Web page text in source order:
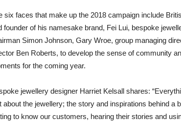
six faces that make up the 2018 campaign include
founder of his namesake brand, Fei Lui, bespoke
Simon Johnson, Gary Wroe, group managing
Ben Roberts, to develop the sense of community
for the coming year.
jewellery designer Harriet Kelsall shares:
about the jewellery; the story and inspirations behind a
to know our customers, hearing their stories and